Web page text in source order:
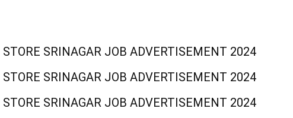
SRINAGAR JOB ADVERTISEMENT 2024
SRINAGAR JOB ADVERTISEMENT 2024
SRINAGAR JOB ADVERTISEMENT 2024